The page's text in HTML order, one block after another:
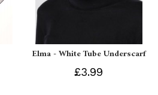
Elma - White Tube Underscarf
£3.99